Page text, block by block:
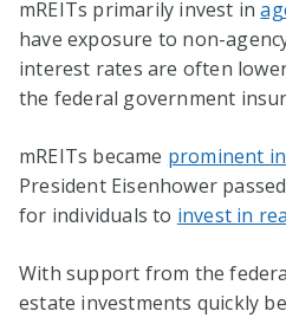
mREITs primarily invest in
have exposure to non-
interest rates are often
the federal government
mREITs became prominent
President Eisenhower
for individuals to invest in
With support from the
estate investments quickly